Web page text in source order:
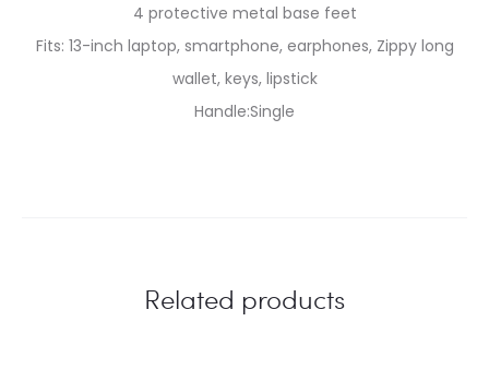
4 protective metal base feet
Fits: 13-inch laptop, smartphone, earphones, Zippy long
wallet, keys, lipstick
Handle:Single
Related products